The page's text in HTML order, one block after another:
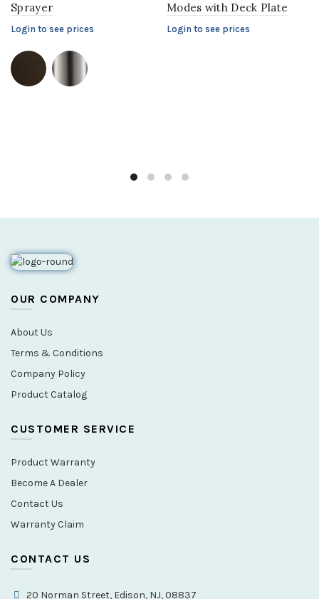
Sprayer
Login to see prices
Modes with Deck Plate
Login to see prices
OUR COMPANY
About Us
Terms & Conditions
Company Policy
Product Catalog
CUSTOMER SERVICE
Product Warranty
Become A Dealer
Contact Us
Warranty Claim
CONTACT US
20 Norman Street, Edison, NJ, 08837